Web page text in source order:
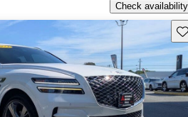
Check availability